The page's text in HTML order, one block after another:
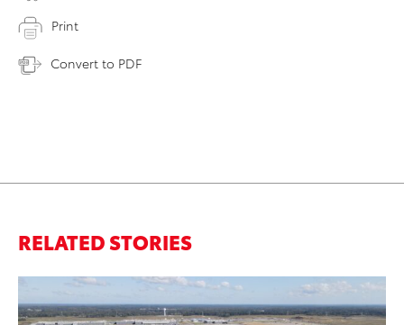
Print
Convert to PDF
RELATED STORIES